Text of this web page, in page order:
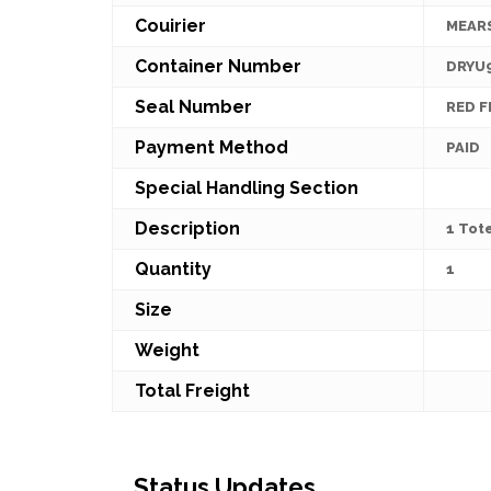
Couirier
Container Number
Seal Number RED
Payment Method PAID
Special Handling Section
Description
1
Quantity 1
Size
Weight
Total Freight